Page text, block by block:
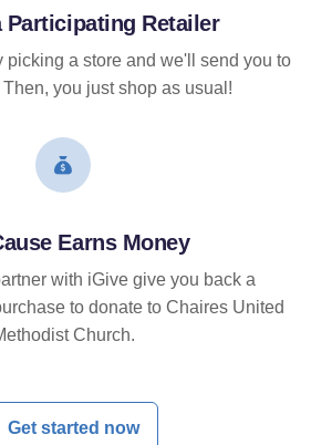
Participating Retailer
picking a store and we'll send you to
you just shop as usual!
Earns Money
with iGive give you back a
to donate to Chaires United
Church.
Get started now